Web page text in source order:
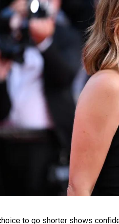
to go shorter shows